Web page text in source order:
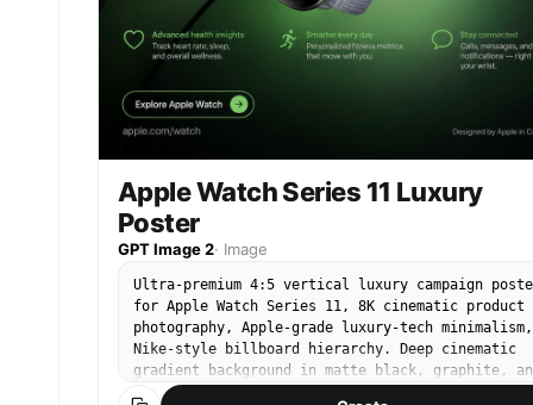
soft bokeh, natural skin detail, high-resolution
editorial yet candid feel.
Apple Watch Series 11 Luxury
Poster
GPT Image 2· Image
Ultra-premium 4:5 vertical luxury campaign
for Apple Watch Series 11, 8K cinematic product
photography, Apple-grade luxury-tech minimalism,
Nike-style billboard hierarchy. Deep cinematic
gradient background in matte black, graphite,
emerald Apple-green, soft volumetric lighting,